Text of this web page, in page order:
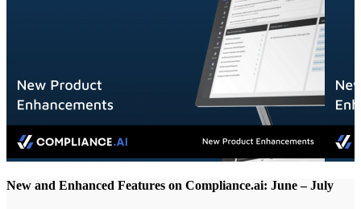
New and Enhanced Features on Compliance.ai: June – July